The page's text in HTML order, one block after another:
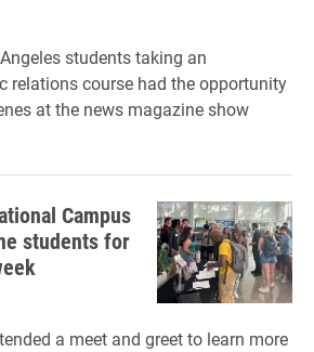
students taking an
relations course had the opportunity
at the news magazine show
Campus
students for
a meet and greet to learn more